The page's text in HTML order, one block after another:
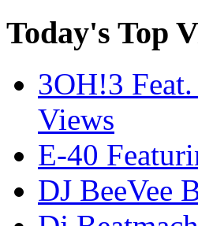
Today's Top
3OH!3
Views
E-40
DJ BeeVee